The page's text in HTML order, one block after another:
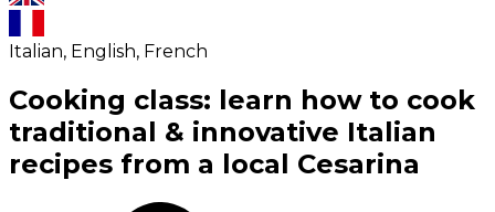
Italian, English, French
Cooking class: learn how to cook
traditional & innovative Italian
recipes from a local Cesarina